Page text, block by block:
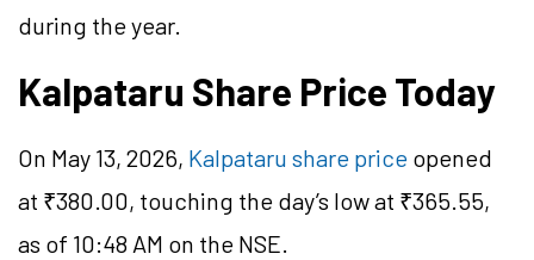
during the year.
Kalpataru Share Price Today
On May 13, 2026, Kalpataru share price opened
at ₹380.00, touching the day’s low at ₹365.55,
as of 10:48 AM on the NSE.